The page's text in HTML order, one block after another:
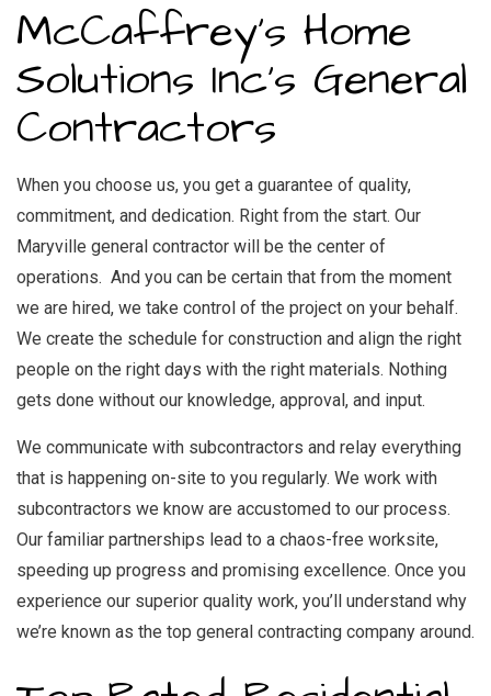
McCaffrey's Home
Solutions Inc’s General
Contractors
When you choose us, you get a guarantee of quality,
commitment, and dedication. Right from the start. Our
Maryville general contractor will be the center of
operations. And you can be certain that from the moment
we are hired, we take control of the project on your behalf.
We create the schedule for construction and align the right
people on the right days with the right materials. Nothing
gets done without our knowledge, approval, and input.
We communicate with subcontractors and relay everything
that is happening on-site to you regularly. We work with
subcontractors we know are accustomed to our process.
Our familiar partnerships lead to a chaos-free worksite,
speeding up progress and promising excellence. Once you
experience our superior quality work, you’ll understand why
we’re known as the top general contracting company around.